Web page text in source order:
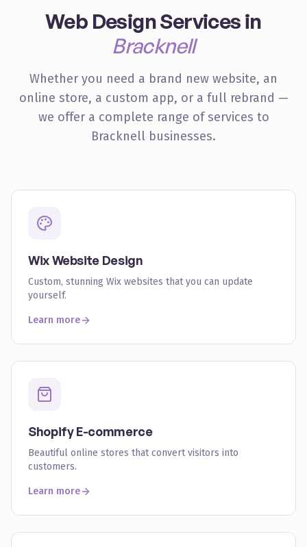
Web Design Services in
Bracknell
Whether you need a brand new website, an
online store, a custom app, or a full rebrand —
we offer a complete range of services to
Bracknell businesses.
Wix Website Design
Custom, stunning Wix websites that you can update
yourself.
Learn more
Shopify E-commerce
Beautiful online stores that convert visitors into
customers.
Learn more